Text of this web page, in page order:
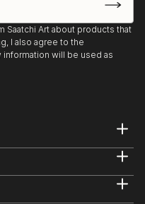
Saatchi Art about products that
I also agree to the
will be used as